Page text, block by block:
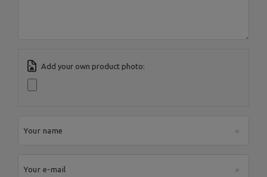
Add your own product photo:
Your name
Your e-mail